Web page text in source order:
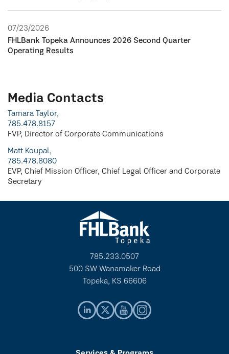
07/23/2026
FHLBank Topeka Announces 2026 Second Quarter
Operating Results
Media Contacts
Tamara Taylor,
785.478.8157
FVP, Director of Corporate Communications
Matt Koupal,
785.478.8080
EVP, Chief Mission Officer, Chief Legal Officer and Corporate
Secretary
785.233.0507
500 SW Wanamaker Road
Topeka, KS 66606